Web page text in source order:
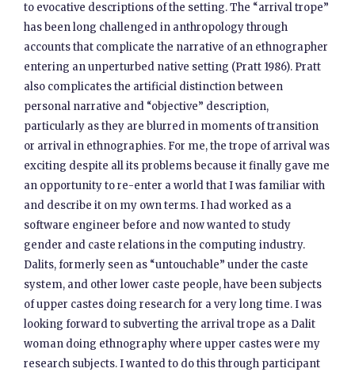
to evocative descriptions of the setting. The “arrival trope”
has been long challenged in anthropology through
accounts that complicate the narrative of an ethnographer
entering an unperturbed native setting (Pratt 1986). Pratt
also complicates the artificial distinction between
personal narrative and “objective” description,
particularly as they are blurred in moments of transition
or arrival in ethnographies. For me, the trope of arrival was
exciting despite all its problems because it finally gave me
an opportunity to re-enter a world that I was familiar with
and describe it on my own terms. I had worked as a
software engineer before and now wanted to study
gender and caste relations in the computing industry.
Dalits, formerly seen as “untouchable” under the caste
system, and other lower caste people, have been subjects
of upper castes doing research for a very long time. I was
looking forward to subverting the arrival trope as a Dalit
woman doing ethnography where upper castes were my
research subjects. I wanted to do this through participant